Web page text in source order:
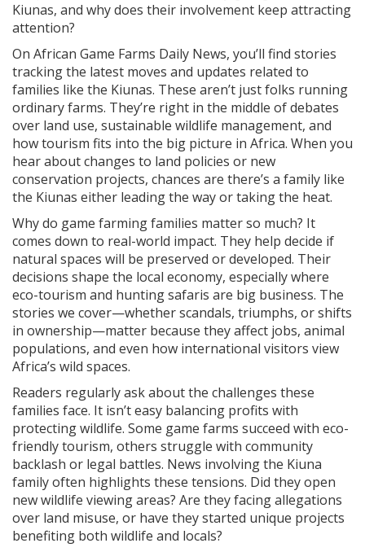
Kiunas, and why does their involvement keep attracting
attention?
On African Game Farms Daily News, you’ll find stories
tracking the latest moves and updates related to
families like the Kiunas. These aren’t just folks running
ordinary farms. They’re right in the middle of debates
over land use, sustainable wildlife management, and
how tourism fits into the big picture in Africa. When you
hear about changes to land policies or new
conservation projects, chances are there’s a family like
the Kiunas either leading the way or taking the heat.
Why do game farming families matter so much? It
comes down to real-world impact. They help decide if
natural spaces will be preserved or developed. Their
decisions shape the local economy, especially where
eco-tourism and hunting safaris are big business. The
stories we cover—whether scandals, triumphs, or shifts
in ownership—matter because they affect jobs, animal
populations, and even how international visitors view
Africa’s wild spaces.
Readers regularly ask about the challenges these
families face. It isn’t easy balancing profits with
protecting wildlife. Some game farms succeed with eco-
friendly tourism, others struggle with community
backlash or legal battles. News involving the Kiuna
family often highlights these tensions. Did they open
new wildlife viewing areas? Are they facing allegations
over land misuse, or have they started unique projects
benefiting both wildlife and locals?